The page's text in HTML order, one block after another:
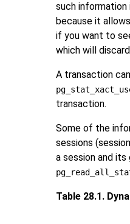
such
because it
if you want to
which will
A transaction
transaction.
Some of the
sessions
a session and
Table 28.1.